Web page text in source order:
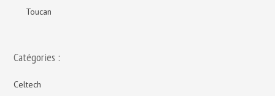
Toucan
Catégories :
Celtech